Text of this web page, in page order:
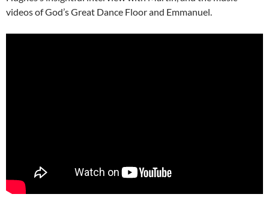
videos of God’s Great Dance Floor and Emmanuel.